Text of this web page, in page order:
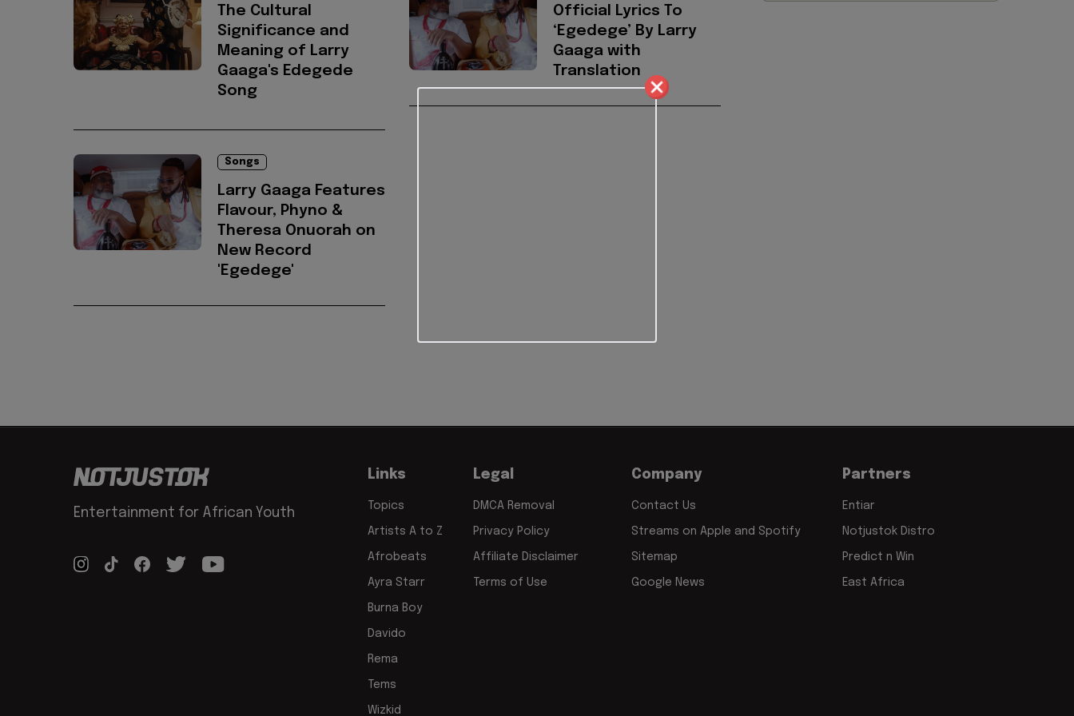
The Cultural
Significance and
Meaning of Larry
Gaaga's Edegede
Song
Official Lyrics To
‘Egedege’ By Larry
Gaaga with
Translation
Songs
Larry Gaaga Features
Flavour, Phyno &
Theresa Onuorah on
New Record
'Egedege'
Entertainment for African Youth
Links
Topics
Artists A to Z
Afrobeats
Ayra Starr
Burna Boy
Davido
Rema
Tems
Wizkid
Legal
DMCA Removal
Privacy Policy
Affiliate Disclaimer
Terms of Use
Company
Contact Us
Streams on Apple and Spotify
Sitemap
Google News
Partners
Entiar
Notjustok Distro
Predict n Win
East Africa